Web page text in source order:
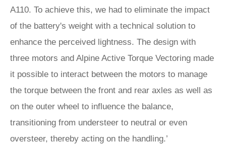
A110. To achieve this, we had to eliminate the impact
of the battery's weight with a technical solution to
enhance the perceived lightness. The design with
three motors and Alpine Active Torque Vectoring made
it possible to interact between the motors to manage
the torque between the front and rear axles as well as
on the outer wheel to influence the balance,
transitioning from understeer to neutral or even
oversteer, thereby acting on the handling.’